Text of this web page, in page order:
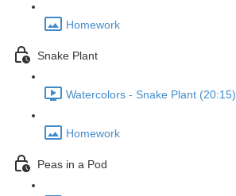
Homework
Snake Plant
Watercolors - Snake Plant (20:15)
Homework
Peas in a Pod